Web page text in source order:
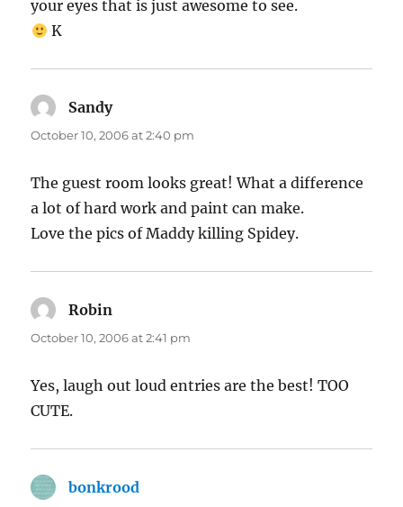
your eyes that is just awesome to see.
K
Sandysays:
October 10, 2006 at 2:40 pm
The guest room looks great! What a difference
a lot of hard work and paint can make.
Love the pics of Maddy killing Spidey.
Robin
October 10, 2006 at 2:41 pm
Yes, laugh out loud entries are the best! TOO
CUTE.
bonkrood